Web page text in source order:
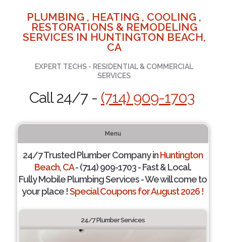
PLUMBING , HEATING , COOLING ,
RESTORATIONS & REMODELING
SERVICES IN HUNTINGTON BEACH,
CA
EXPERT TECHS - RESIDENTIAL & COMMERCIAL
SERVICES
Call 24/7 - (714) 909-1703
Menu
24/7 Trusted Plumber Company inHuntington
Beach, CA- (714) 909-1703 - Fast & Local.
Fully Mobile Plumbing Services - We will come to
your place !Special Coupons for August 2026 !
24/7 Plumber Services